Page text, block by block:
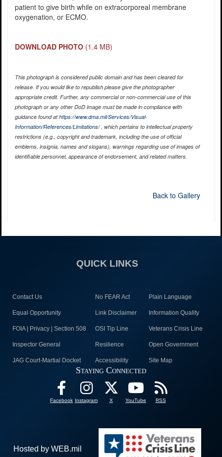
patient to give birth while on extracorporeal membrane
oxygenation, or ECMO.
DOWNLOAD PHOTO (1.4 MB)
This photograph is considered public domain and has been cleared for
release. If you would like to republish please give the photographer
appropriate credit. Further, any commercial or non-commercial use of this
photograph or any other DoD image must be made in compliance with
guidance found athttps://www.dma.mil/Services/Visual-
Information/References/Limitations/, which pertains to intellectual property
restrictions (e.g., copyright and trademark, including the use of official
emblems, insignia, names and slogans), warnings regarding use of images of
identifiable personnel, appearance of endorsement, and related matters.
Back to Gallery
QUICK LINKS
Contact Us No FEAR Act Plain Language
Equal Opportunity Link Disclaimer Information Quality
FOIA | Privacy | Section 508 OSI Tip Line Veterans Crisis Line
Inspector General Resilience Open Government
JAG Court-Martial Docket Accessibility Site Map
Staying Connected
Facebook Instagram X YouTube RSS
Hosted by WEB.mil